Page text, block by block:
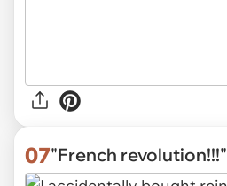
07"French revolution!!!"